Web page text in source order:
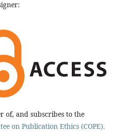
of, and subscribes to the
on Publication Ethics (COPE).